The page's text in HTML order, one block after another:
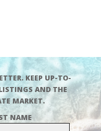
KEEP UP-TO-
AND THE
MARKET.
NAME